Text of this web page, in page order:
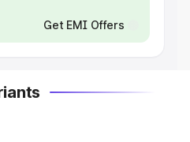
Get EMI Offers